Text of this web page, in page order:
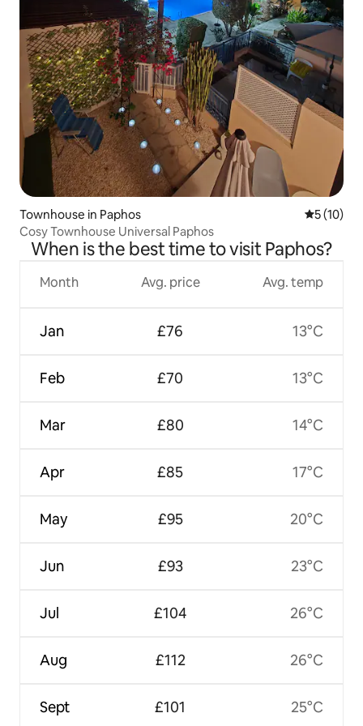
Townhouse in Paphos 5 out of 5
5 (10)
Cosy Townhouse Universal Paphos
When is the best time to visit Paphos?
Month
Jan
Feb
Mar
Apr
May
Jun
Jul
Aug
Sept
Avg. price
£76
£70
£80
£85
£95
£93
£104
£112
£101
Avg. temp
13°C
13°C
14°C
17°C
20°C
23°C
26°C
26°C
25°C